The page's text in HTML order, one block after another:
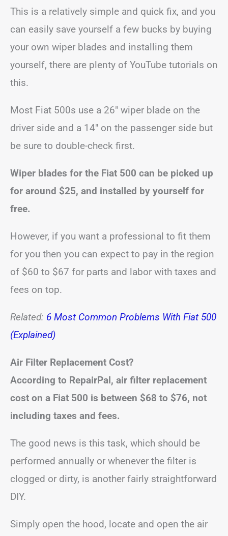
This is a relatively simple and quick fix, and you
can easily save yourself a few bucks by buying
your own wiper blades and installing them
yourself, there are plenty of YouTube tutorials on
this.
Most Fiat 500s use a 26″ wiper blade on the
driver side and a 14″ on the passenger side but
be sure to double-check first.
Wiper blades for the Fiat 500 can be picked up
for around $25, and installed by yourself for
free.
However, if you want a professional to fit them
for you then you can expect to pay in the region
of $60 to $67 for parts and labor with taxes and
fees on top.
Related: 6 Most Common Problems With Fiat 500
(Explained)
Air Filter Replacement Cost?
According to RepairPal, air filter replacement
cost on a Fiat 500 is between $68 to $76, not
including taxes and fees.
The good news is this task, which should be
performed annually or whenever the filter is
clogged or dirty, is another fairly straightforward
DIY.
Simply open the hood, locate and open the air